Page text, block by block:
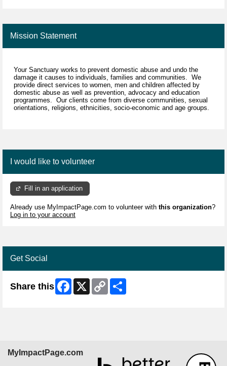
Mission Statement
Your Sanctuary works to prevent domestic abuse and undo the
damage it causes to individuals, families and communities. We
provide direct services to women, men and children affected by
domestic abuse as well as prevention, advocacy and education
programmes. Our clients come from diverse communities, sexual
orientations, religions, ethnicities, socio-economic and age groups.
I would like to volunteer
Fill in an application
Already use MyImpactPage.com to volunteer with this organization?
Log in to your account
Get Social
Share this Facebook
X
Copy
Link
MyImpactPage.com